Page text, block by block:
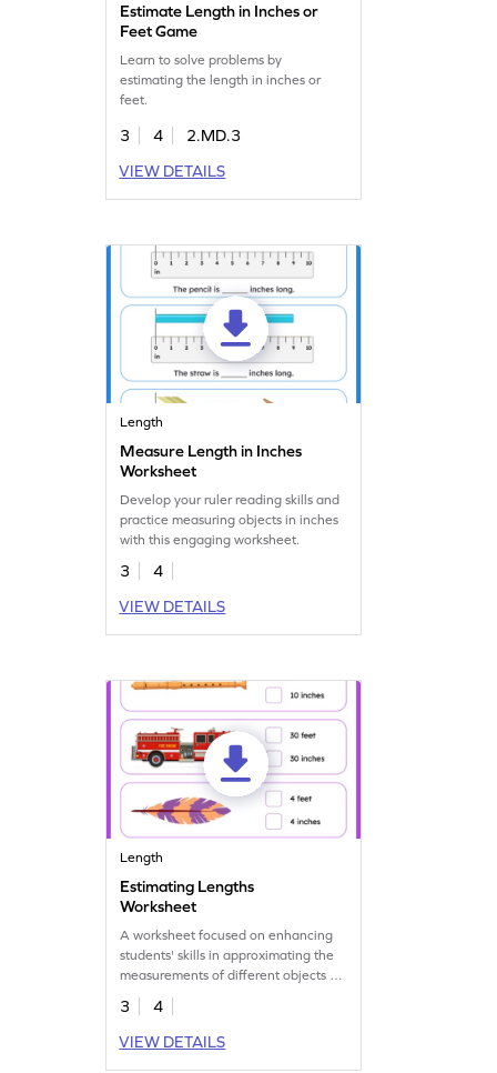
Estimate Length in Inches or
Feet Game
Learn to solve problems by
estimating the length in inches or
feet.
3 4
2.MD.3
VIEW DETAILS
Length
Measure Length in Inches
Worksheet
Develop your ruler reading skills and
practice measuring objects in inches
with this engaging worksheet.
3
4
VIEW DETAILS
Length
Estimating Lengths
Worksheet
A worksheet focused on enhancing
students' skills in approximating the
measurements of different objects or
distances.
3
4
VIEW DETAILS